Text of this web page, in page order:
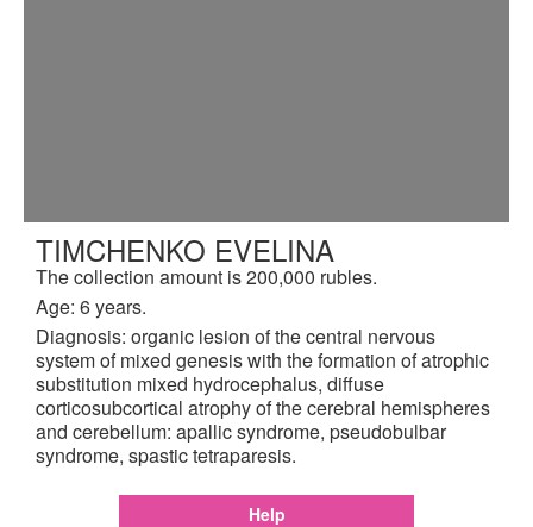
TIMCHENKO EVELINA
The collection amount is 200,000 rubles.
Age: 6 years.
Diagnosis: organic lesion of the central nervous
system of mixed genesis with the formation of atrophic
substitution mixed hydrocephalus, diffuse
corticosubcortical atrophy of the cerebral hemispheres
and cerebellum: apallic syndrome, pseudobulbar
syndrome, spastic tetraparesis.
Help